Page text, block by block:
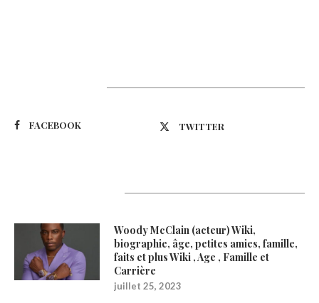
FACEBOOK TWITTER
Woody McClain (acteur) Wiki,
biographie, âge, petites amies, famille,
faits et plus Wiki , Age , Famille et
Carrière
juillet 25, 2023